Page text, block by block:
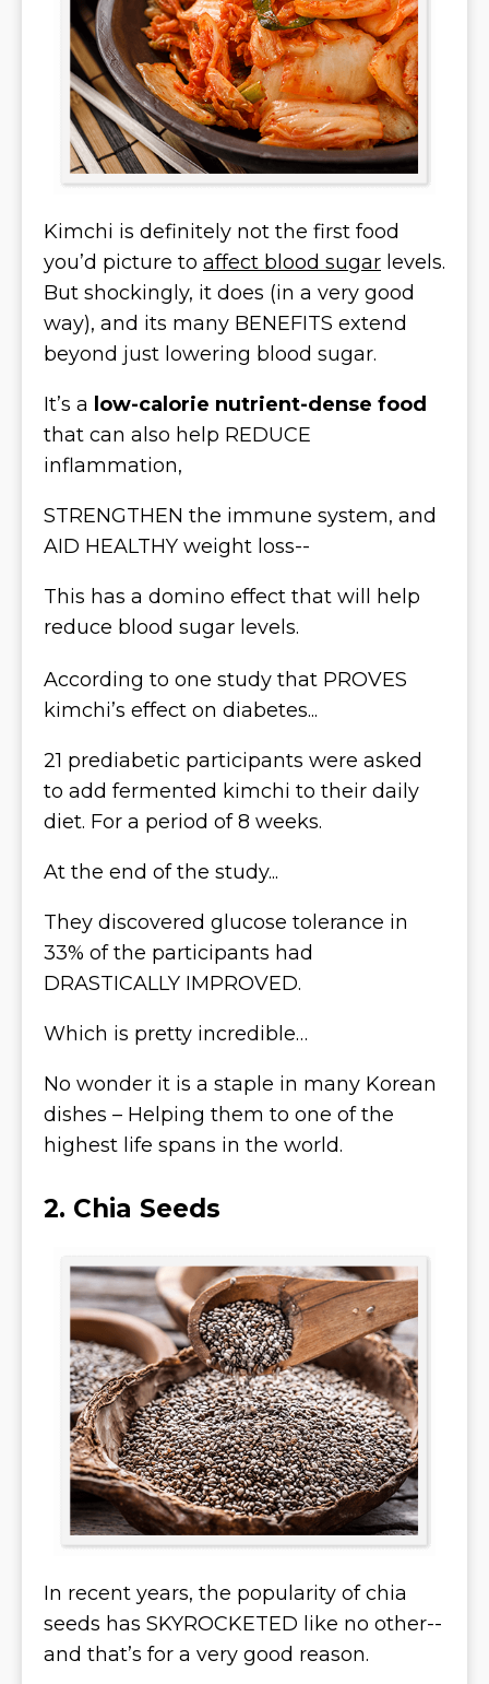
Kimchi is definitely not the first food
you’d picture to affect blood sugar levels.
But shockingly, it does (in a very good
way), and its many BENEFITS extend
beyond just lowering blood sugar.
It’s a low-calorie nutrient-dense food
that can also help REDUCE
inflammation,
STRENGTHEN the immune system, and
AID HEALTHY weight loss--
This has a domino effect that will help
reduce blood sugar levels.
According to one study that PROVES
kimchi’s effect on diabetes...
21 prediabetic participants were asked
to add fermented kimchi to their daily
diet. For a period of 8 weeks.
At the end of the study...
They discovered glucose tolerance in
33% of the participants had
DRASTICALLY IMPROVED.
Which is pretty incredible…
No wonder it is a staple in many Korean
dishes – Helping them to one of the
highest life spans in the world.
2. Chia Seeds
In recent years, the popularity of chia
seeds has SKYROCKETED like no other--
and that’s for a very good reason.